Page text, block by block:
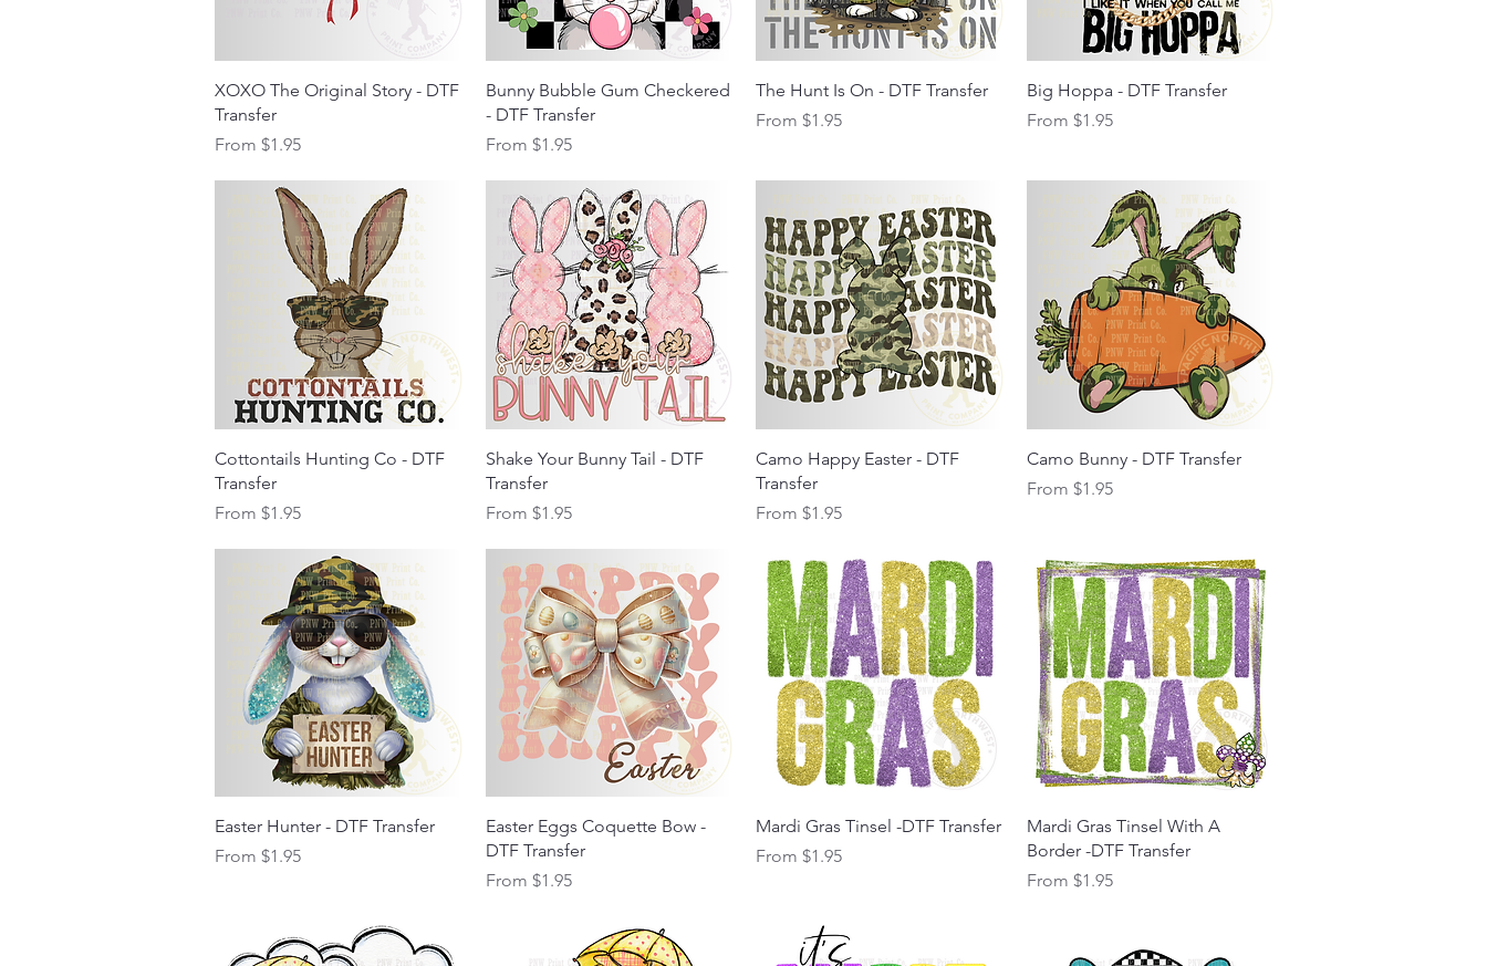
Quick View
XOXO The Original Story - DTF
Transfer
From $1.95
Sale Price
Quick View
Bunny Bubble Gum Checkered
- DTF Transfer
From $1.95
Sale Price
Quick View
The Hunt Is On - DTF Transfer
From $1.95
Sale Price
Quick View
Big Hoppa - DTF Transfer
From $1.95
Sale Price
Quick View
Cottontails Hunting Co - DTF
Transfer
From $1.95
Sale Price
Quick View
Shake Your Bunny Tail - DTF
Transfer
From $1.95
Sale Price
Quick View
Camo Happy Easter - DTF
Transfer
From $1.95
Sale Price
Quick View
Camo Bunny - DTF Transfer
From $1.95
Sale Price
Quick View
Easter Hunter - DTF Transfer
From $1.95
Sale Price
Quick View
Easter Eggs Coquette Bow -
DTF Transfer
From $1.95
Sale Price
Quick View
Mardi Gras Tinsel -DTF Transfer
From $1.95
Sale Price
Quick View
Mardi Gras Tinsel With A
Border -DTF Transfer
From $1.95
Sale Price